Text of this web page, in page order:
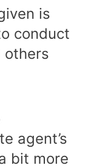
is
conduct
others
agent’s
bit more